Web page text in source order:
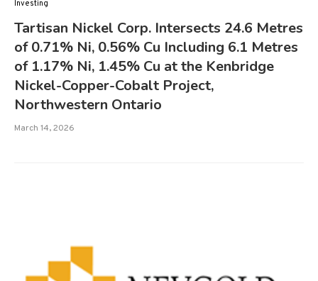
Investing
Tartisan Nickel Corp. Intersects 24.6 Metres
of 0.71% Ni, 0.56% Cu Including 6.1 Metres
of 1.17% Ni, 1.45% Cu at the Kenbridge
Nickel-Copper-Cobalt Project,
Northwestern Ontario
March 14, 2026